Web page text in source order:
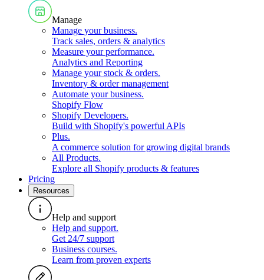
Manage
Manage your business.
Track sales, orders & analytics
Measure your performance.
Analytics and Reporting
Manage your stock & orders.
Inventory & order management
Automate your business.
Shopify Flow
Shopify Developers.
Build with Shopify's powerful APIs
Plus.
A commerce solution for growing digital brands
All Products.
Explore all Shopify products & features
Pricing
Resources
Help and support
Help and support.
Get 24/7 support
Business courses.
Learn from proven experts